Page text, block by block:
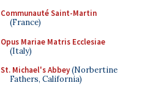
Communauté Saint-Martin
(France)
Opus Mariae Matris Ecclesiae
(Italy)
St. Michael's Abbey(Norbertine
Fathers, California)